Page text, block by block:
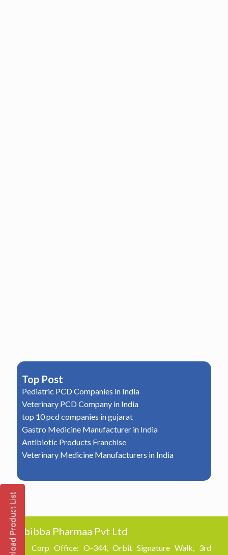
Top Post
Pediatric PCD Companies in India
Veterinary PCD Company in India
top 10 pcd companies in gujarat
Gastro Medicine Manufacturer in India
Antibiotic Products Franchise
Veterinary Medicine Manufacturers in India
Abibba Pharmaa Pvt Ltd
Corp Office: O-344, Orbit Signature Walk, 3rd